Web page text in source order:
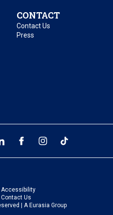
CONTACT
Contact Us
Press
Accessibility
Contact Us
| A Eurasia Group